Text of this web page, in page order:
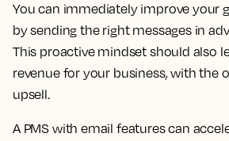
You can immediately improve your
by sending the right messages in
This proactive mindset should also
revenue for your business, with the
upsell.
A PMS with email features can